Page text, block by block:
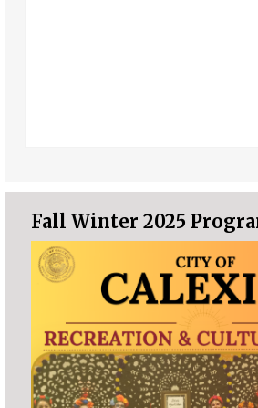
Fall Winter 2025